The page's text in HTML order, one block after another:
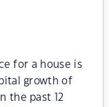
for a house is
growth of
the past 12